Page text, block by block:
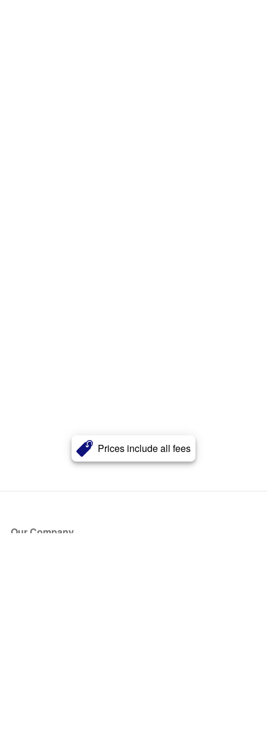
Prices include all fees
Our Company